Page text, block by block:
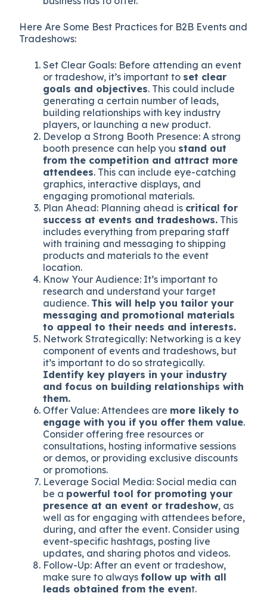
Here Are Some Best Practices for B2B Events and
Tradeshows:
Set Clear Goals: Before attending an event
or tradeshow, it’s important to set clear
goals and objectives. This could include
generating a certain number of leads,
building relationships with key industry
players, or launching a new product.
Develop a Strong Booth Presence: A strong
booth presence can help you stand out
from the competition and attract more
attendees. This can include eye-catching
graphics, interactive displays, and
engaging promotional materials.
Plan Ahead: Planning ahead is critical for
success at events and tradeshows. This
includes everything from preparing staff
with training and messaging to shipping
products and materials to the event
location.
Know Your Audience: It’s important to
research and understand your target
audience. This will help you tailor your
messaging and promotional materials
to appeal to their needs and interests.
Network Strategically: Networking is a key
component of events and tradeshows, but
it’s important to do so strategically.
Identify key players in your industry
and focus on building relationships with
them.
Offer Value: Attendees are more likely to
engage with you if you offer them value.
Consider offering free resources or
consultations, hosting informative sessions
or demos, or providing exclusive discounts
or promotions.
Leverage Social Media: Social media can
be a powerful tool for promoting your
presence at an event or tradeshow, as
well as for engaging with attendees before,
during, and after the event. Consider using
event-specific hashtags, posting live
updates, and sharing photos and videos.
Follow-Up: After an event or tradeshow,
make sure to alwaysfollow up with all
leads obtained from the event.